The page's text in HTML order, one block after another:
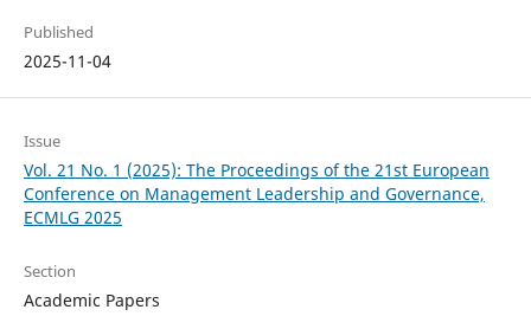
Published
2025-11-04
Issue
Vol. 21 No. 1 (2025): The Proceedings of the 21st European
Conference on Management Leadership and Governance,
ECMLG 2025
Section
Academic Papers